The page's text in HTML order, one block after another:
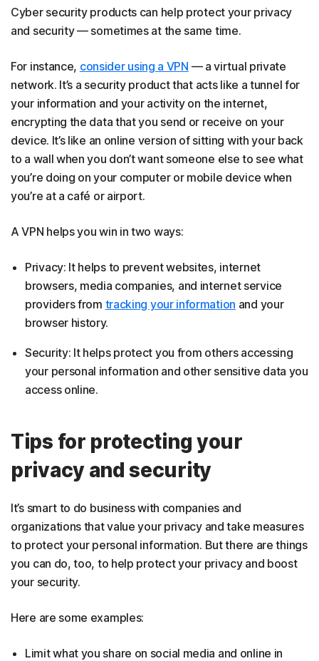
Cyber security products can help protect your privacy
and security — sometimes at the same time.
For instance, consider using a VPN — a virtual private
network. It’s a security product that acts like a tunnel for
your information and your activity on the internet,
encrypting the data that you send or receive on your
device. It’s like an online version of sitting with your back
to a wall when you don’t want someone else to see what
you’re doing on your computer or mobile device when
you’re at a café or airport.
A VPN helps you win in two ways:
Privacy: It helps to prevent websites, internet
browsers, media companies, and internet service
providers from tracking your information and your
browser history.
Security: It helps protect you from others accessing
your personal information and other sensitive data you
access online.
Tips for protecting your
privacy and security
It’s smart to do business with companies and
organizations that value your privacy and take measures
to protect your personal information. But there are things
you can do, too, to help protect your privacy and boost
your security.
Here are some examples:
Limit what you share on social media and online in